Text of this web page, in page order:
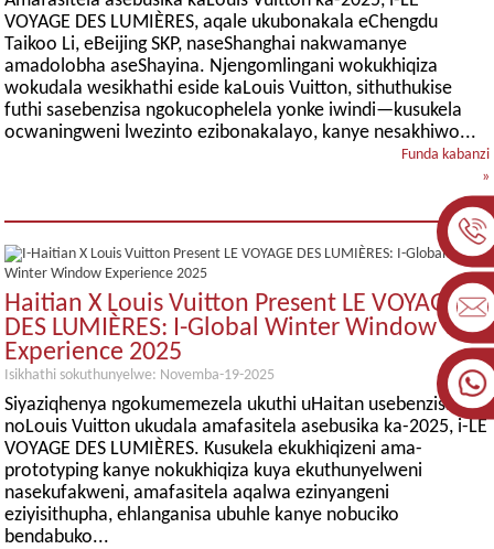
VOYAGE DES LUMIÈRES, aqale ukubonakala eChengdu
Taikoo Li, eBeijing SKP, naseShanghai nakwamanye
amadolobha aseShayina. Njengomlingani wokukhiqiza
wokudala wesikhathi eside kaLouis Vuitton, sithuthukise
futhi sasebenzisa ngokucophelela yonke iwindi—kusukela
ocwaningweni lwezinto ezibonakalayo, kanye nesakhiwo...
Funda kabanzi
»
I-
Haitian X Louis Vuitton Present LE VOYAGE
DES LUMIÈRES: I-Global Winter Window
Experience 2025
Isikhathi sokuthunyelwe: Novemba-19-2025
Siyaziqhenya ngokumemezela ukuthi uHaitan usebenzisane
noLouis Vuitton ukudala amafasitela asebusika ka-2025, i-LE
VOYAGE DES LUMIÈRES. Kusukela ekukhiqizeni ama-
prototyping kanye nokukhiqiza kuya ekuthunyelweni
nasekufakweni, amafasitela aqalwa ezinyangeni
eziyisithupha, ehlanganisa ubuhle kanye nobuciko
bendabuko...